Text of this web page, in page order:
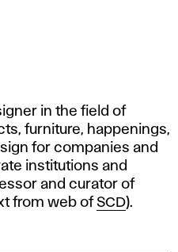
in the field of
furniture, happenings,
for companies and
institutions and
and curator of
from web of SCD).